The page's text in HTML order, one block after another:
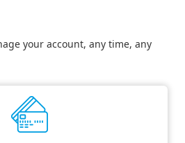
your account, any time, any